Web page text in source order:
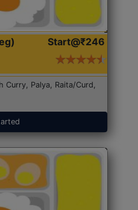
Start@₹246
Curry, Palya, Raita/Curd,